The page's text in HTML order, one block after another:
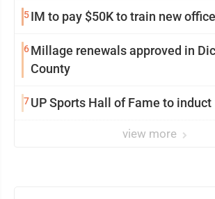
5IM to pay $50K to train new
6Millage renewals approved in
County
7UP Sports Hall of Fame to
view more